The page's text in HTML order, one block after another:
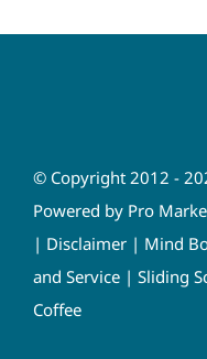
© Copyright 2012 -
Powered by Pro
| Disclaimer| Mind
and Service| Sliding
Coffee